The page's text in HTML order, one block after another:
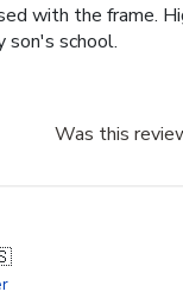
with the frame.
son's school.
Was this